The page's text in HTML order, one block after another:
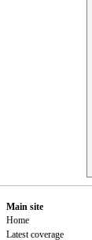
Main site
Home
Latest coverage